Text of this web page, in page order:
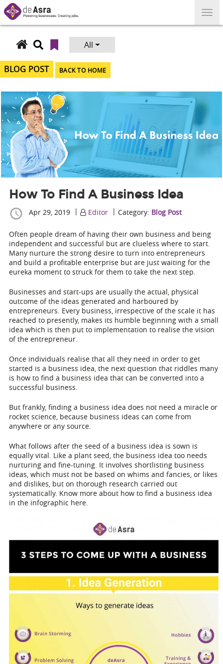
Skip
to
content
Search
for:
All
BLOG POST BACK TO HOME
How To Find A Business Idea
Apr 29, 2019| Editor| Category: Blog Post
Often people dream of having their own business and being
independent and successful but are clueless where to start.
Many nurture the strong desire to turn into entrepreneurs
and build a profitable enterprise but are just waiting for the
eureka moment to struck for them to take the next step.
Businesses and start-ups are usually the actual, physical
outcome of the ideas generated and harboured by
entrepreneurs. Every business, irrespective of the scale it has
reached to presently, makes its humble beginning with a small
idea which is then put to implementation to realise the vision
of the entrepreneur.
Once individuals realise that all they need in order to get
started is a business idea, the next question that riddles many
is how to find a business idea that can be converted into a
successful business.
But frankly, finding a business idea does not need a miracle or
rocket science, because business ideas can come from
anywhere or any source.
What follows after the seed of a business idea is sown is
equally vital. Like a plant seed, the business idea too needs
nurturing and fine-tuning. It involves shortlisting business
ideas, which must not be based on whims and fancies, or likes
and dislikes, but on thorough research carried out
systematically. Know more about how to find a business idea
in the infographic here.